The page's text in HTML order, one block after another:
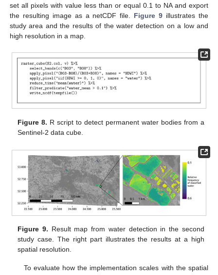
set all pixels with value less than or equal 0.1 to NA and export
the resulting image as a netCDF file. Figure 9 illustrates the
study area and the results of the water detection on a low and
high resolution in a map.
Figure 8. R script to detect permanent water bodies from a
Sentinel-2 data cube.
Figure 9. Result map from water detection in the second
study case. The right part illustrates the results at a high
spatial resolution.
To evaluate how the implementation scales with the spatial